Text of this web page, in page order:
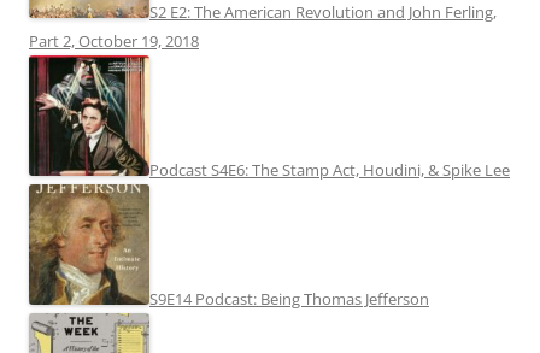
S2 E2: The American Revolution and John Ferling,
Part 2, October 19, 2018
Podcast S4E6: The Stamp Act, Houdini, & Spike Lee
S9E14 Podcast: Being Thomas Jefferson